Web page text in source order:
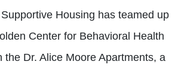
Housing has teamed up
Center for Behavioral Health
the Dr. Alice Moore Apartments, a